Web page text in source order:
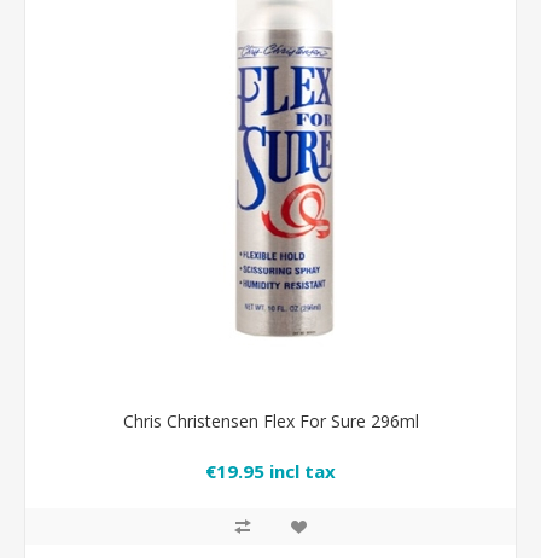
Chris Christensen Flex For Sure 296ml
€19.95 incl tax